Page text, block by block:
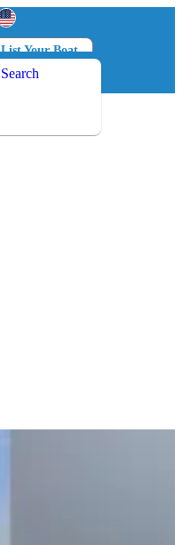
List Your Boat
Log in
Search